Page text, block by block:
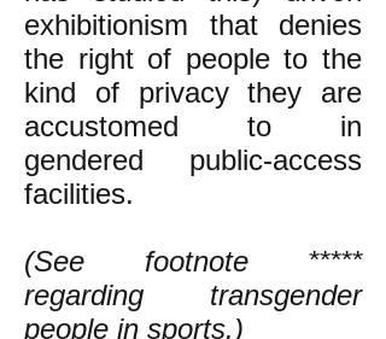
exhibitionism that denies
the right of people to the
kind of privacy they are
accustomed to in
gendered public-access
facilities.
(See footnote *****
regarding transgender
people in sports.)